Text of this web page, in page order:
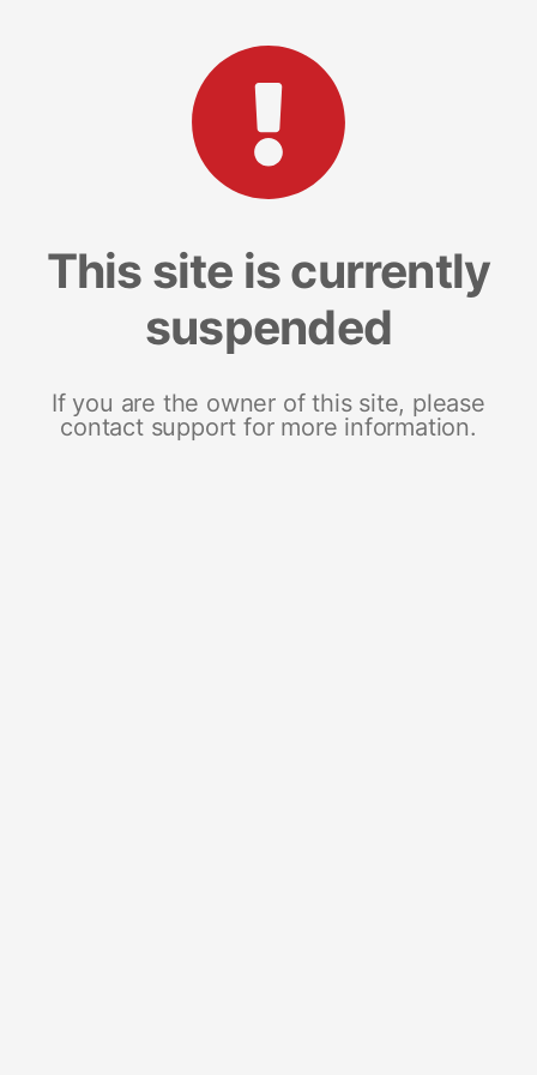
This site is currently
suspended
If you are the owner of this site, please
contact support for more information.